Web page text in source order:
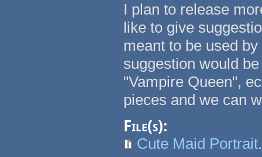
I plan to release
like to give
meant to be used
suggestion would
"Vampire Queen",
pieces and we can
File(s):
Cute Maid